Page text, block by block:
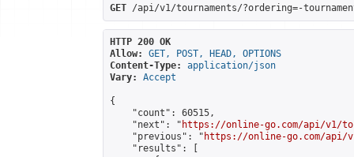
GET /api/v1/tournaments/?ordering=-
HTTP 200 OK
Allow:
GET, POST, HEAD, OPTIONS
Content-Type:
application/json
Vary:
Accept
{
    "count": 60515,
    "next": "
https://online-go.com/api/v1/
    "previous": "
https://online-go.com/api/
    "results": [